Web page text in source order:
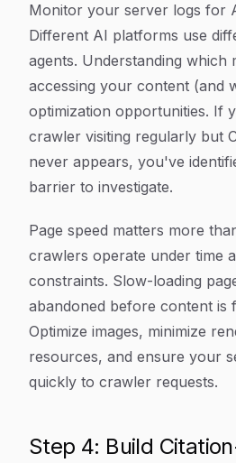
Monitor your server logs for
Different AI platforms use
agents. Understanding which
accessing your content (and
optimization opportunities. If
crawler visiting regularly but
never appears, you've
barrier to investigate.
Page speed matters more
crawlers operate under time
constraints. Slow-loading
abandoned before content is
Optimize images, minimize
resources, and ensure your
quickly to crawler requests.
Step 4: Build